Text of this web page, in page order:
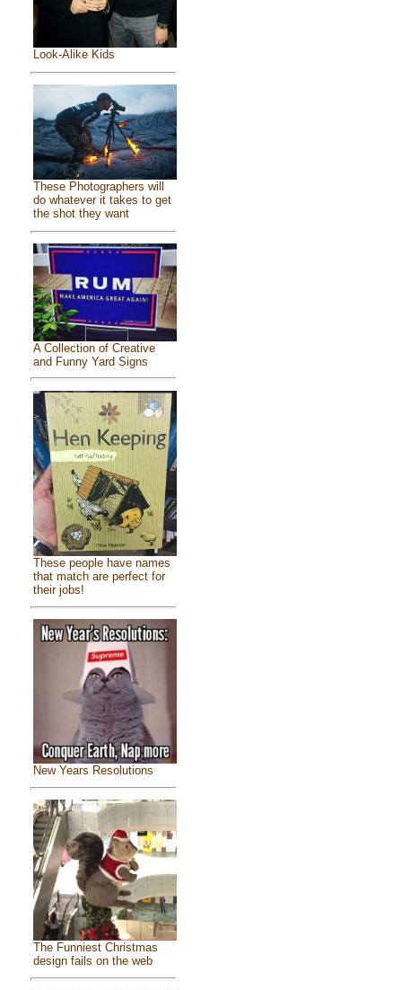
Look-Alike Kids
These Photographers will
do whatever it takes to get
the shot they want
A Collection of Creative
and Funny Yard Signs
These people have names
that match are perfect for
their jobs!
New Years Resolutions
The Funniest Christmas
design fails on the web